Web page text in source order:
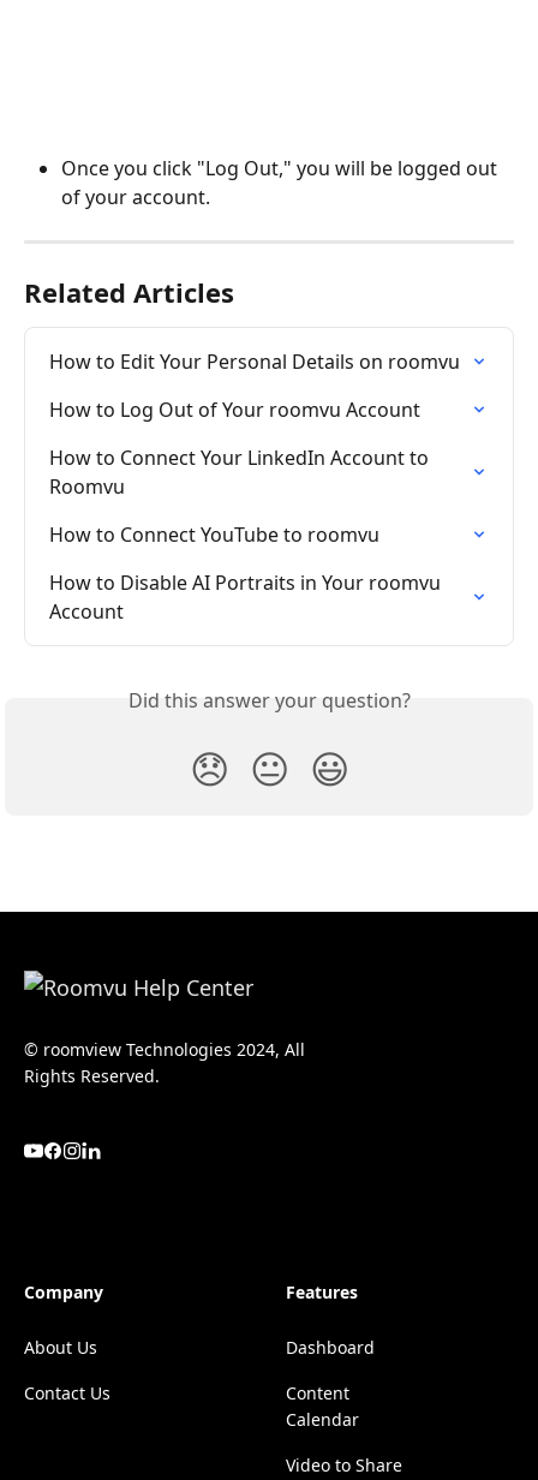
Once you click "Log Out," you will be logged out
of your account.
Related Articles
How to Edit Your Personal Details on roomvu
How to Log Out of Your roomvu Account
How to Connect Your LinkedIn Account to
Roomvu
How to Connect YouTube to roomvu
How to Disable AI Portraits in Your roomvu
Account
Did this answer your question?
😞 😐 😃
© roomview Technologies 2024, All
Rights Reserved.
Company
About Us
Contact Us
Features
Dashboard
Content
Calendar
Video to Share